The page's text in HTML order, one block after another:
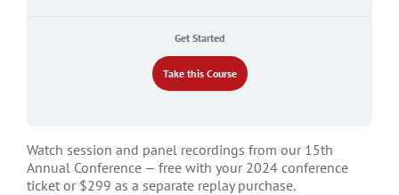
Get Started
Take this Course
Watch session and panel recordings from our 15th
Annual Conference — free with your 2024 conference
ticket or $299 as a separate replay purchase.